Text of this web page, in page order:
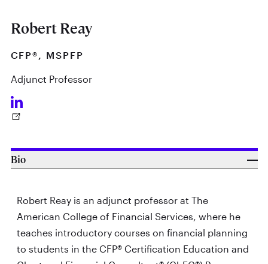
Robert Reay
CFP®, MSPFP
Adjunct Professor
Bio
Robert Reay is an adjunct professor at The
American College of Financial Services, where he
teaches introductory courses on financial planning
to students in the CFP® Certification Education and